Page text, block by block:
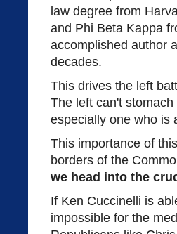
law degree from
and Phi Beta Kappa
accomplished author
decades.
This drives the left
The left can't
especially one who is
This importance of
borders of the
we head into the
If Ken Cuccinelli is
impossible for the